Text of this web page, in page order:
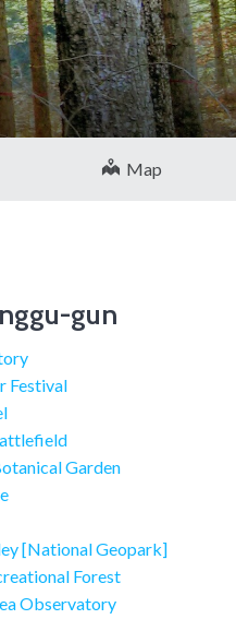
Map
gun
Festival
Garden
[National Geopark]
Forest
Observatory